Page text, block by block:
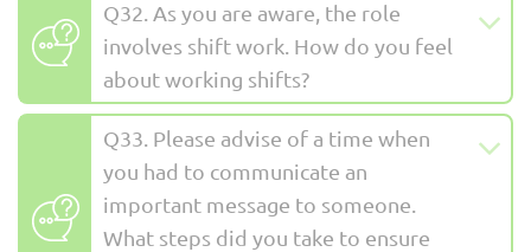
Q32. As you are aware, the role
involves shift work. How do you feel
about working shifts?
Q33. Please advise of a time when
you had to communicate an
important message to someone.
What steps did you take to ensure